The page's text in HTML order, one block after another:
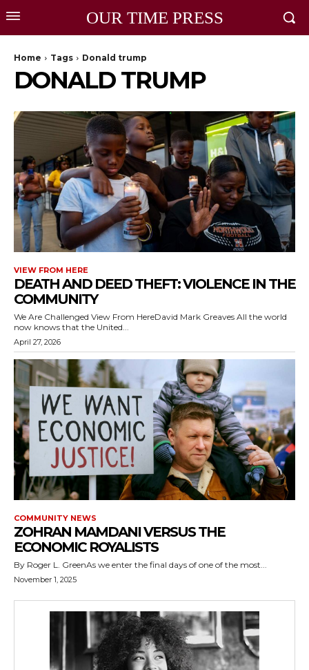
OUR TIME PRESS
Home Tags Donald trump
DONALD TRUMP
VIEW FROM HERE
DEATH AND DEED THEFT: VIOLENCE IN THE
COMMUNITY
We Are Challenged View From HereDavid Mark Greaves All the world
now knows that the United...
April 27, 2026
COMMUNITY NEWS
ZOHRAN MAMDANI VERSUS THE
ECONOMIC ROYALISTS
By Roger L. GreenAs we enter the final days of one of the most...
November 1, 2025